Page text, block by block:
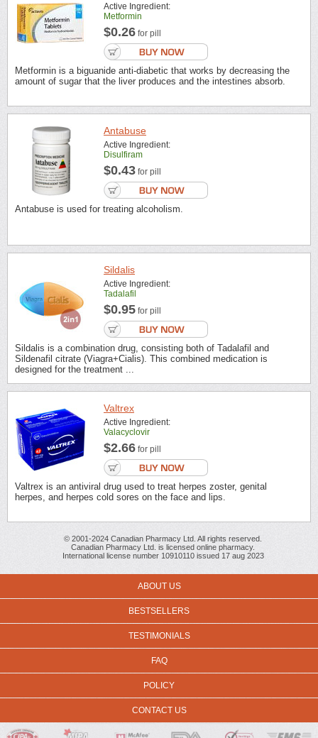
Active Ingredient:
Metformin
$0.26 for pill
Metformin is a biguanide anti-diabetic that works by decreasing the
amount of sugar that the liver produces and the intestines absorb.
Antabuse
Active Ingredient:
Disulfiram
$0.43 for pill
Antabuse is used for treating alcoholism.
Sildalis
Active Ingredient:
Tadalafil
$0.95 for pill
Sildalis is a combination drug, consisting both of Tadalafil and
Sildenafil citrate (Viagra+Cialis). This combined medication is
designed for the treatment ...
Valtrex
Active Ingredient:
Valacyclovir
$2.66 for pill
Valtrex is an antiviral drug used to treat herpes zoster, genital
herpes, and herpes cold sores on the face and lips.
© 2001-2024 Canadian Pharmacy Ltd. All rights reserved.
Canadian Pharmacy Ltd. is licensed online pharmacy.
International license number 10910110 issued 17 aug 2023
ABOUT US
BESTSELLERS
TESTIMONIALS
FAQ
POLICY
CONTACT US